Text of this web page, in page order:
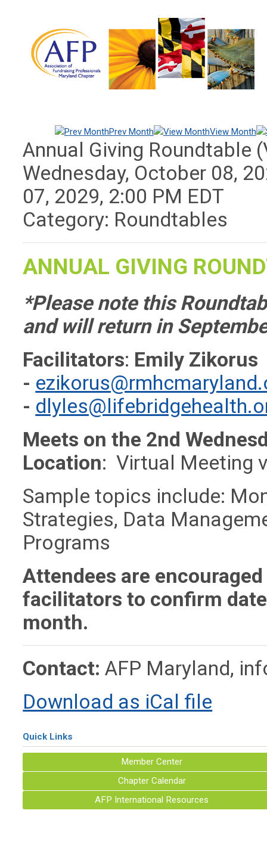
Prev Month View Month
Annual Giving Roundtable
Wednesday, October 08,
07, 2029, 2:00 PM EDT
Category: Roundtables
ANNUAL GIVING
*Please note this
and will return in
Facilitators: Emily Zikorus
-
-
Meets on the 2nd
Location: Virtual Meeting
Sample topics include:
Strategies, Data
Programs
Attendees are
facilitators to confirm
month.
Contact:AFP Maryland,
Download as iCal file
Quick Links
Member Center
Chapter Calendar
AFP International Resources